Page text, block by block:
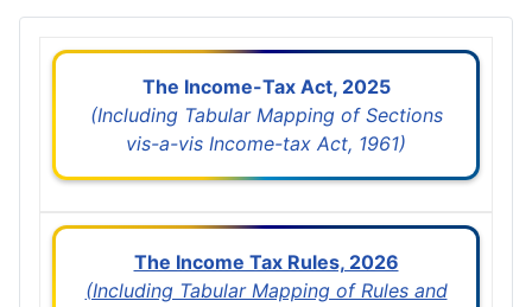
The Income-Tax Act, 2025
(Including Tabular Mapping of Sections
vis-a-vis Income-tax Act, 1961)
The Income Tax Rules, 2026
(Including Tabular Mapping of Rules and